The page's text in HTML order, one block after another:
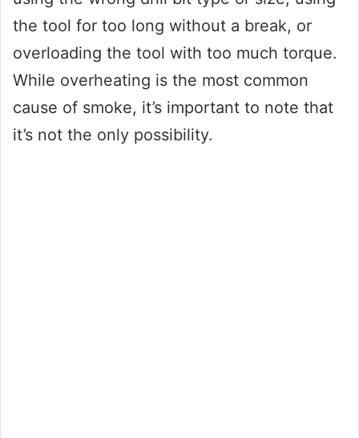
the tool for too long without a break, or
overloading the tool with too much torque.
While overheating is the most common
cause of smoke, it’s important to note that
it’s not the only possibility.